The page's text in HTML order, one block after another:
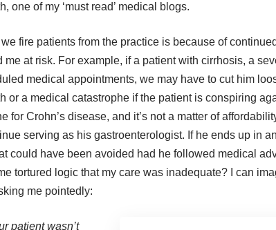
, one of my ‘must read’ medical blogs.
fire patients from the practice is because of
at risk. For example, if a patient with cirrhosis, a
medical appointments, we may have to cut him
or a medical catastrophe if the patient is conspiring
for Crohn’s disease, and it’s not a matter of
serving as his gastroenterologist. If he ends up in
could have been avoided had he followed medical
tortured logic that my care was inadequate? I can
me pointedly:
patient wasn’t